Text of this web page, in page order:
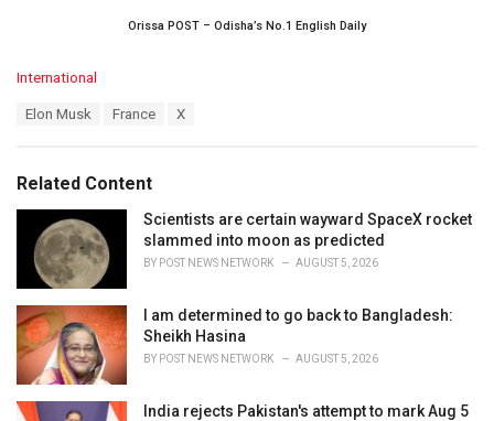
Orissa POST – Odisha’s No.1 English Daily
C
o
r
i
International
:
Elon Musk France X
Related Content
Scientists are certain wayward SpaceX rocket
slammed into moon as predicted
BY POST NEWS NETWORK AUGUST 5, 2026
I am determined to go back to Bangladesh:
Sheikh Hasina
BY POST NEWS NETWORK AUGUST 5, 2026
India rejects Pakistan's attempt to mark Aug 5